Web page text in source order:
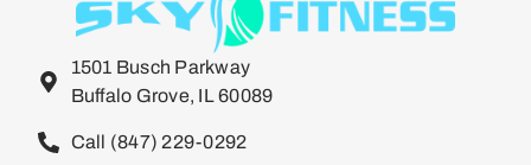
1501 Busch Parkway
Buffalo Grove, IL 60089
Call (847) 229-0292